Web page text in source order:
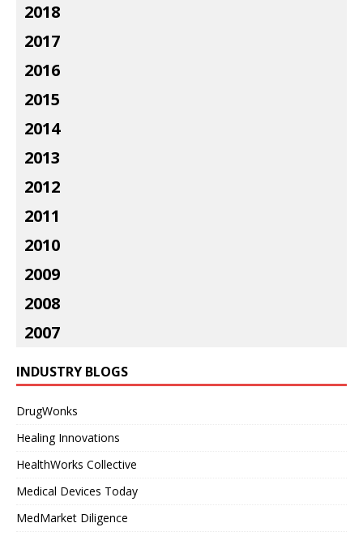
2018
2017
2016
2015
2014
2013
2012
2011
2010
2009
2008
2007
INDUSTRY BLOGS
DrugWonks
Healing Innovations
HealthWorks Collective
Medical Devices Today
MedMarket Diligence